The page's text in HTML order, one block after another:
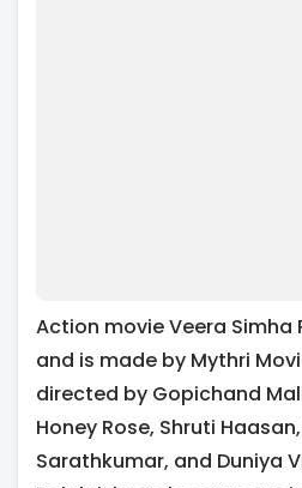
Action movie Veera Simha
and is made by Mythri
directed by Gopichand
Honey Rose, Shruti
Sarathkumar, and Duniya